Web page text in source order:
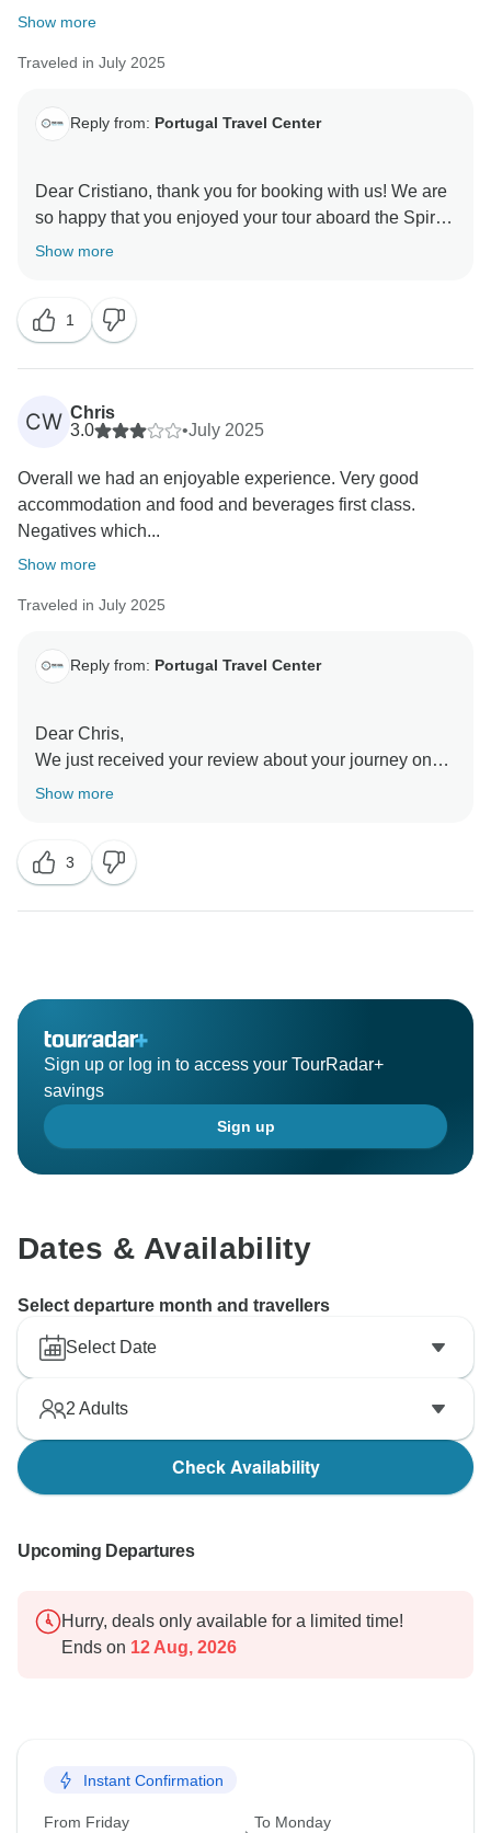
Show more
Traveled in July 2025
Reply from: Portugal Travel Center
Dear Cristiano, thank you for booking with us! We are
so happy that you enjoyed your tour aboard the Spirit
of Chartwell. It was a pleasure to organize this tour for
Show more
1
CW Chris
3.0
•July 2025
Overall we had an enjoyable experience. Very good
accommodation and food and beverages first class.
Negatives which...
Show more
Traveled in July 2025
Reply from: Portugal Travel Center
Dear Chris,
We just received your review about your journey on
board the Spirit of Chartwell.
beverages, and crew — we’re delighted you enjoyed
those aspects of your experience.
We do apologize for the unforeseen engine problem
the standard you rightly expected.
present on board despite our policy clearly stating that
the trip is not suitable for children.
We hope we have the opportunity to compensate you
in the near future, and please never hesitate to bring
any detail to our attention during the trip, since we
always do our best to resolve any issue on the spot or
Once again, thank you for your comments — they help
us improve — and we hope to have the chance to
Show more
3
Sign up or log in to access your TourRadar+
savings
Sign up
Dates & Availability
Select departure month and travellers
Select Date
2 Adults
Check Availability
Upcoming Departures
Hurry, deals only available for a limited time!
Ends on 12 Aug, 2026
Instant Confirmation
From Friday To Monday